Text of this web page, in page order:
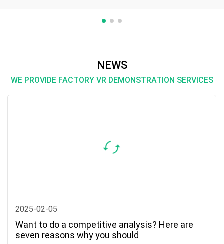
NEWS
WE PROVIDE FACTORY VR DEMONSTRATION SERVICES
2025-02-05
Want to do a competitive analysis? Here are
seven reasons why you should